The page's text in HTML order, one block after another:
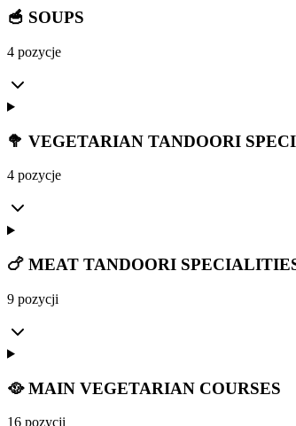
🥣 SOUPS
4 pozycje
🥦 VEGETARIAN TANDOORI
4 pozycje
🍗 MEAT TANDOORI
9 pozycji
🥘 MAIN VEGETARIAN COURSES
16 pozycji